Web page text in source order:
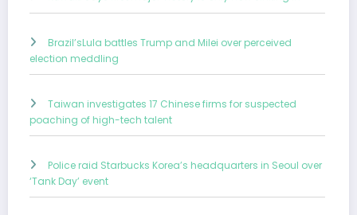
Brazil’sLula battles Trump and Milei over perceived
election meddling
Taiwan investigates 17 Chinese firms for suspected
poaching of high-tech talent
Police raid Starbucks Korea’s headquarters in Seoul over
‘Tank Day’ event